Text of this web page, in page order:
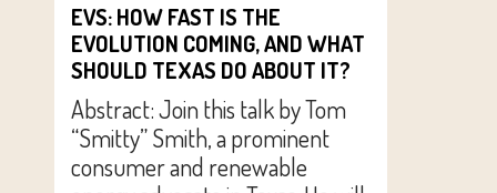
EVS: HOW FAST IS THE
EVOLUTION COMING, AND WHAT
SHOULD TEXAS DO ABOUT IT?
Abstract: Join this talk by Tom
“Smitty” Smith, a prominent
consumer and renewable